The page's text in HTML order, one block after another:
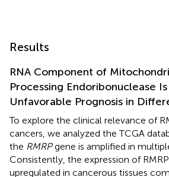
Results
RNA Component of
Processing Endoribonuclease
Unfavorable Prognosis in
To explore the clinical relevance of
cancers, we analyzed the TCGA
the RMRPgene is amplified in
Consistently, the expression of
upregulated in cancerous tissues